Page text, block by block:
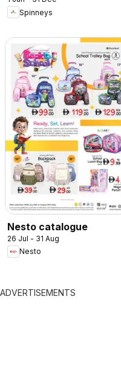
Spinneys
Nesto catalogue
26 Jul - 31 Aug
Nesto
ADVERTISEMENTS